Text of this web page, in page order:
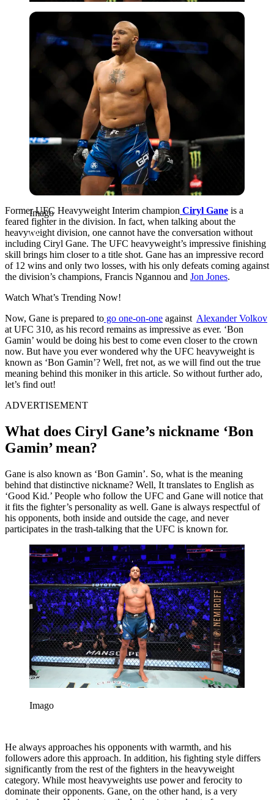
Imago
Imago
Former UFC Heavyweight Interim champion Ciryl Gane is a
feared fighter in the division. In fact, when talking about the
heavyweight division, one cannot have the conversation without
including Ciryl Gane. The UFC heavyweight’s impressive finishing
skill brings him closer to a title shot. Gane has an impressive record
of 12 wins and only two losses, with his only defeats coming against
the division’s champions, Francis Ngannou and Jon Jones.
Watch What’s Trending Now!
Now, Gane is prepared to go one-on-one against Alexander Volkov
at UFC 310, as his record remains as impressive as ever. ‘Bon
Gamin’ would be doing his best to come even closer to the crown
now. But have you ever wondered why the UFC heavyweight is
known as ‘Bon Gamin’? Well, fret not, as we will find out the true
meaning behind this moniker in this article. So without further ado,
let’s find out!
ADVERTISEMENT
What does Ciryl Gane’s nickname ‘Bon
Gamin’ mean?
Gane is also known as ‘Bon Gamin’. So, what is the meaning
behind that distinctive nickname? Well, It translates to English as
‘Good Kid.’ People who follow the UFC and Gane will notice that
it fits the fighter’s personality as well. Gane is always respectful of
his opponents, both inside and outside the cage, and never
participates in the trash-talking that the UFC is known for.
Imago
He always approaches his opponents with warmth, and his
followers adore this approach. In addition, his fighting style differs
significantly from the rest of the fighters in the heavyweight
category. While most heavyweights use power and ferocity to
dominate their opponents. Gane, on the other hand, is a very